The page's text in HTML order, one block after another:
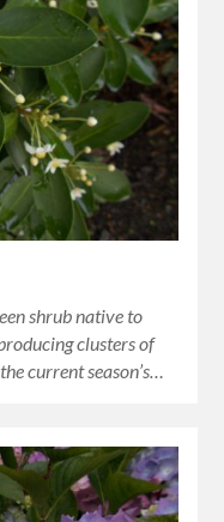
shrub native to
clusters of
current season’s…